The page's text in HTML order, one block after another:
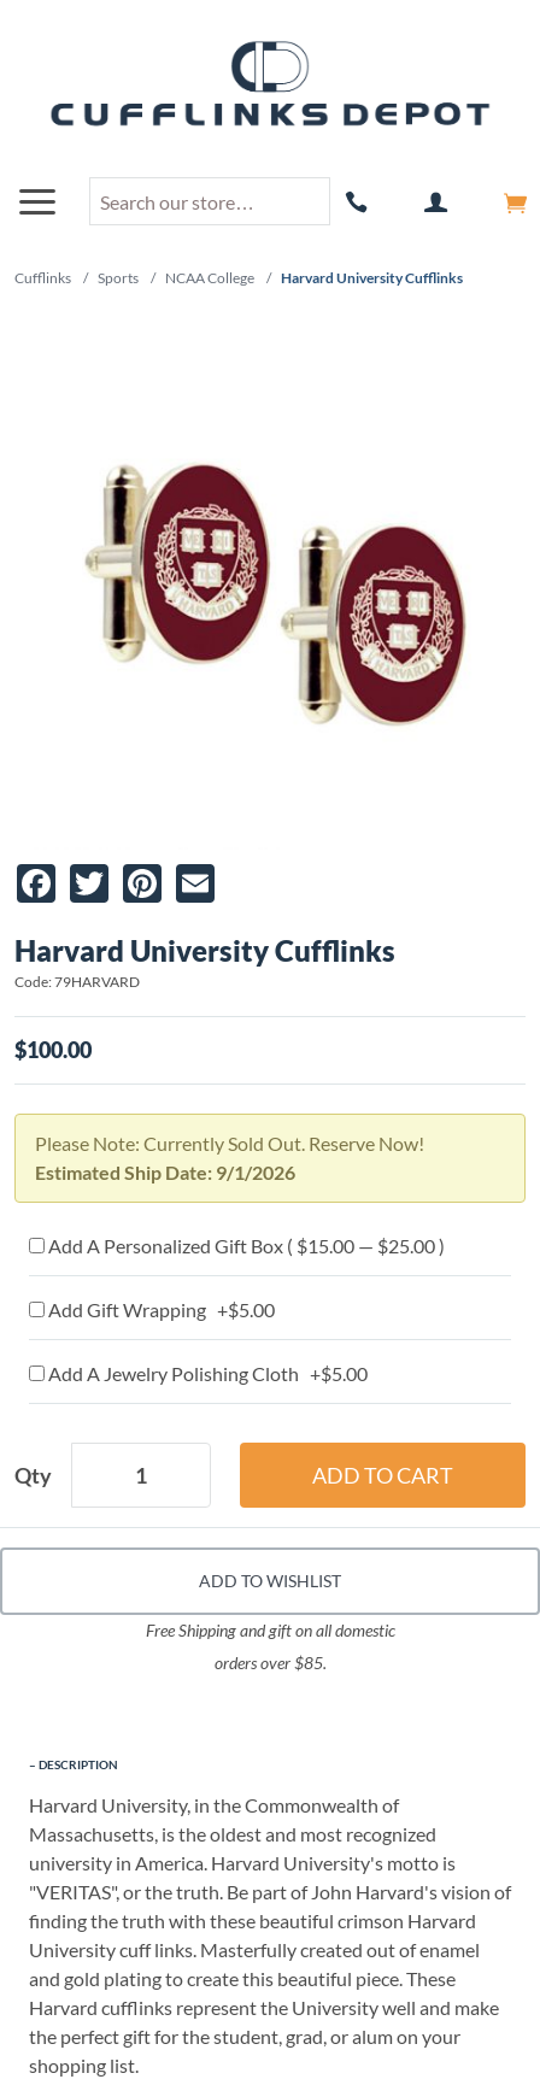
Cufflinks / Sports / NCAA College / Harvard University Cufflinks
Facebook
TwitterPinterest
Harvard University Cufflinks
Code: 79HARVARD
$100.00
Please Note: Currently Sold Out. Reserve Now!
Estimated Ship Date: 9/1/2026
Add A Personalized Gift Box ( $15.00 — $25.00 )
Add Gift Wrapping +$5.00
Add A Jewelry Polishing Cloth +$5.00
Qty
ADD TO WISHLIST
Free Shipping and gift on all domestic
orders over $85.
DESCRIPTION
Harvard University, in the Commonwealth of
Massachusetts, is the oldest and most recognized
university in America. Harvard University's motto is
"VERITAS", or the truth. Be part of John Harvard's vision of
finding the truth with these beautiful crimson Harvard
University cuff links. Masterfully created out of enamel
and gold plating to create this beautiful piece. These
Harvard cufflinks represent the University well and make
the perfect gift for the student, grad, or alum on your
shopping list.